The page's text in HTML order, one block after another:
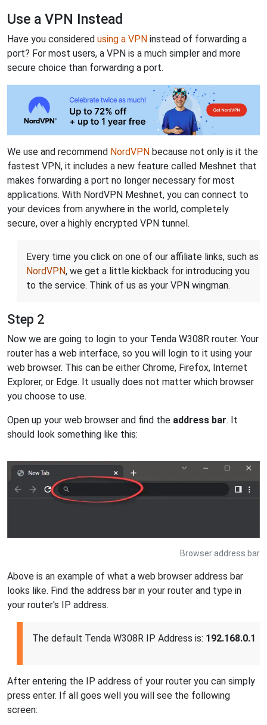
Use a VPN Instead
Have you considered using a VPN instead of forwarding a
port? For most users, a VPN is a much simpler and more
secure choice than forwarding a port.
We use and recommend NordVPN because not only is it the
fastest VPN, it includes a new feature called Meshnet that
makes forwarding a port no longer necessary for most
applications. With NordVPN Meshnet, you can connect to
your devices from anywhere in the world, completely
secure, over a highly encrypted VPN tunnel.
Every time you click on one of our affiliate links, such as
NordVPN, we get a little kickback for introducing you
to the service. Think of us as your VPN wingman.
Step 2
Now we are going to login to your Tenda W308R router. Your
router has a web interface, so you will login to it using your
web browser. This can be either Chrome, Firefox, Internet
Explorer, or Edge. It usually does not matter which browser
you choose to use.
Open up your web browser and find the address bar. It
should look something like this:
Browser address bar
Above is an example of what a web browser address bar
looks like. Find the address bar in your router and type in
your router's IP address.
The default Tenda W308R IP Address is: 192.168.0.1
After entering the IP address of your router you can simply
press enter. If all goes well you will see the following
screen: